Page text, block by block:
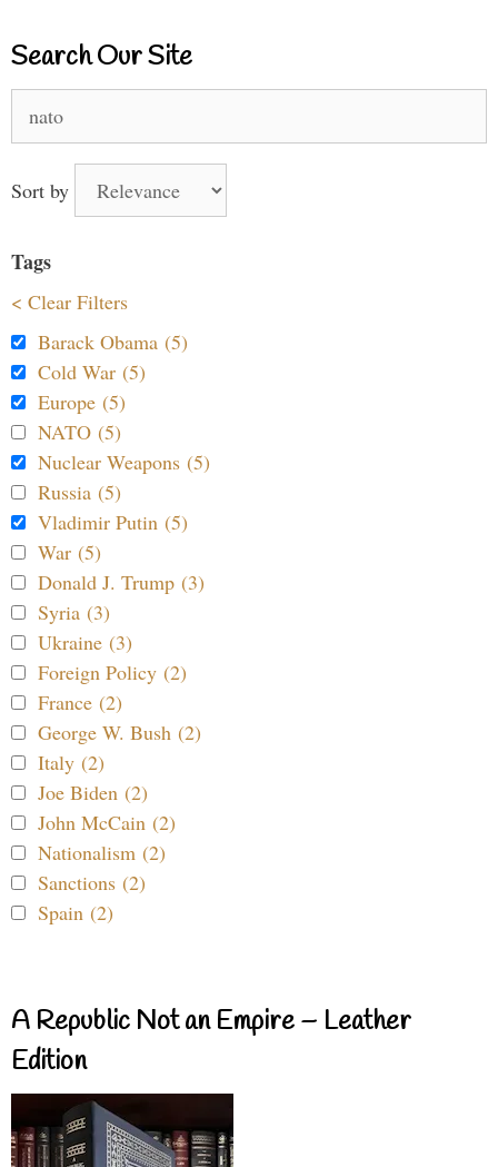
Search Our Site
for:
Sort by
Tags
< Clear Filters
Barack Obama (5)
Cold War (5)
Europe (5)
NATO (5)
Nuclear Weapons (5)
Russia (5)
Vladimir Putin (5)
War (5)
Donald J. Trump (3)
Syria (3)
Ukraine (3)
Foreign Policy (2)
France (2)
George W. Bush (2)
Italy (2)
Joe Biden (2)
John McCain (2)
Nationalism (2)
Sanctions (2)
Spain (2)
A Republic Not an Empire – Leather
Edition